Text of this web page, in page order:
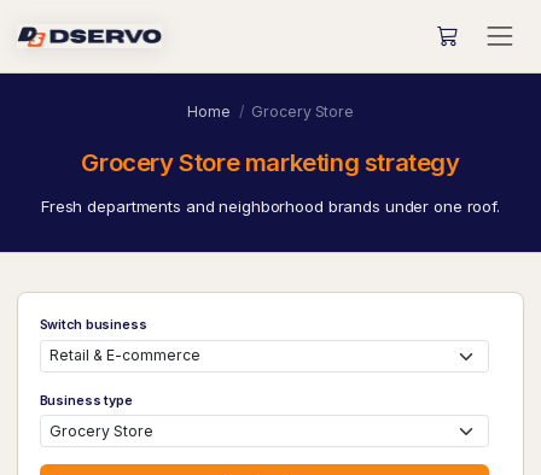
Home Grocery Store
Grocery Store marketing strategy
Fresh departments and neighborhood brands under one roof.
Switch business
Business type